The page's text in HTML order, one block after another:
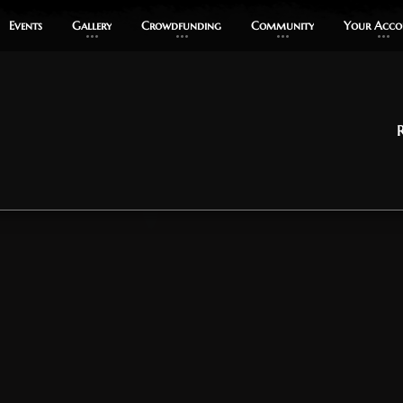
Events
Events Gallery
Gallery Crowdfunding
Crowdfunding Community
Community Your
Your